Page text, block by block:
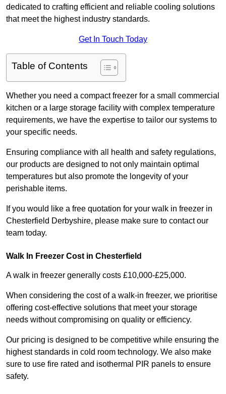
dedicated to crafting efficient and reliable cooling solutions
that meet the highest industry standards.
Get In Touch Today
Table of Contents
Whether you need a compact freezer for a small commercial
kitchen or a large storage facility with complex temperature
requirements, we have the expertise to tailor our systems to
your specific needs.
Ensuring compliance with all health and safety regulations,
our products are designed to not only maintain optimal
temperatures but also promote the longevity of your
perishable items.
If you would like a free quotation for your walk in freezer in
Chesterfield Derbyshire, please make sure to contact our
team today.
Walk In Freezer Cost in Chesterfield
A walk in freezer generally costs £10,000-£25,000.
When considering the cost of a walk-in freezer, we prioritise
offering cost-effective solutions that meet your storage
needs without compromising on quality or efficiency.
Our pricing is designed to be competitive while ensuring the
highest standards in cold room technology. We also make
sure to use fire rated and isothermal PIR panels to ensure
safety.